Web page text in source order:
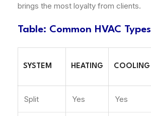
brings the most loyalty from clients.
Table: Common HVAC Types
SYSTEM HEATING COOLING
Split Yes Yes